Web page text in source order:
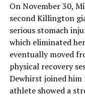
On November 30,
second Killington
serious stomach
which eliminated
eventually moved
physical recovery
Dewhirst joined
athlete showed a